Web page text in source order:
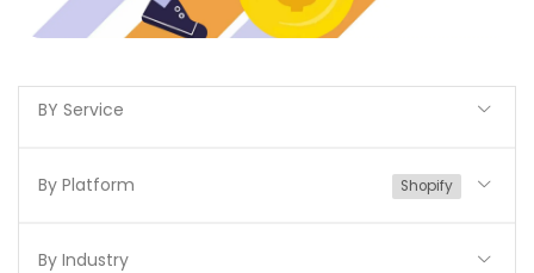
BY Service
By Platform Shopify
By Industry